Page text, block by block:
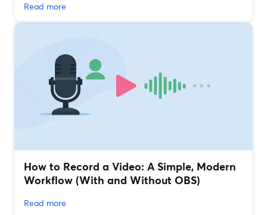
Read more
How to Record a Video: A Simple, Modern
Workflow (With and Without OBS)
Read more